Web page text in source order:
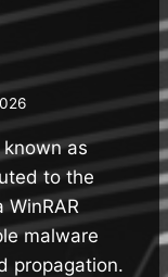
as
to the
malware
propagation.